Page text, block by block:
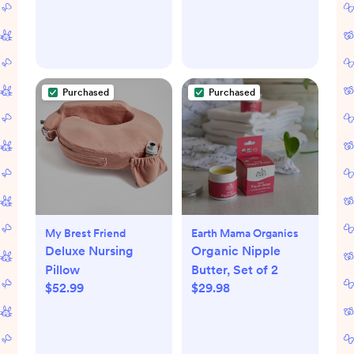
Purchased
My Brest Friend
Deluxe Nursing
Pillow
$52.99
Purchased
Earth Mama Organics
Organic Nipple
Butter, Set of 2
$29.98